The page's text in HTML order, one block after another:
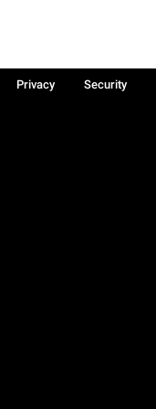
Privacy Security